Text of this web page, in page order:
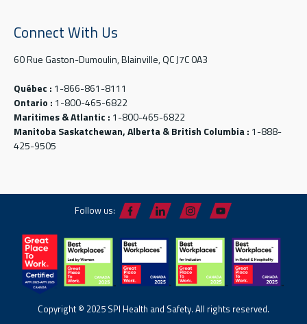
Connect With Us
60 Rue Gaston-Dumoulin, Blainville, QC J7C 0A3
Québec : 1-866-861-8111
Ontario : 1-800-465-6822
Maritimes & Atlantic : 1-800-465-6822
Manitoba Saskatchewan, Alberta & British Columbia : 1-888-
425-9505
Follow us:
Copyright © 2025 SPI Health and Safety. All rights reserved.